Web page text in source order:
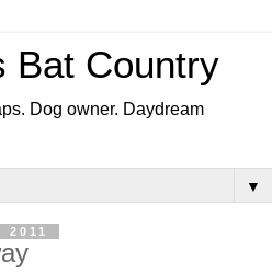
Bat Country
Dog owner. Daydream
▼